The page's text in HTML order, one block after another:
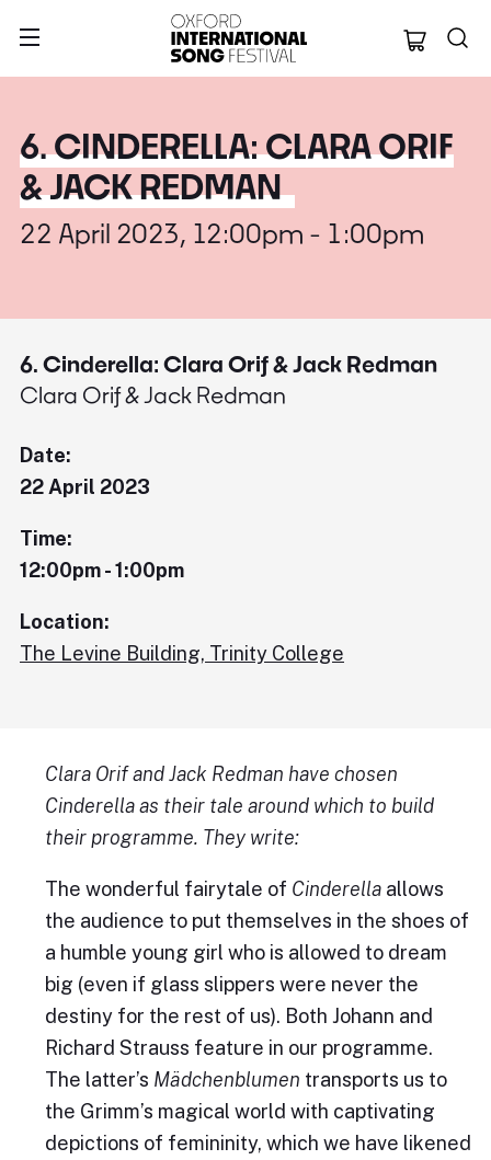
Oxford
6. CINDERELLA: CLARA ORIF
& JACK REDMAN
22 April 2023, 12:00pm - 1:00pm
6. Cinderella: Clara Orif & Jack Redman
Clara Orif & Jack Redman
Date:
22 April 2023
Time:
12:00pm - 1:00pm
Location:
The Levine Building, Trinity College
Clara Orif and Jack Redman have chosen
Cinderella as their tale around which to build
their programme. They write:
The wonderful fairytale of Cinderellaallows
the audience to put themselves in the shoes of
a humble young girl who is allowed to dream
big (even if glass slippers were never the
destiny for the rest of us). Both Johann and
Richard Strauss feature in our programme.
The latter’s Mädchenblumen transports us to
the Grimm’s magical world with captivating
depictions of femininity, which we have likened